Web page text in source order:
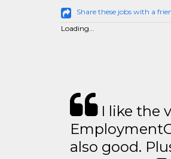
Share these jobs with a
Loading...
I like the
also good.